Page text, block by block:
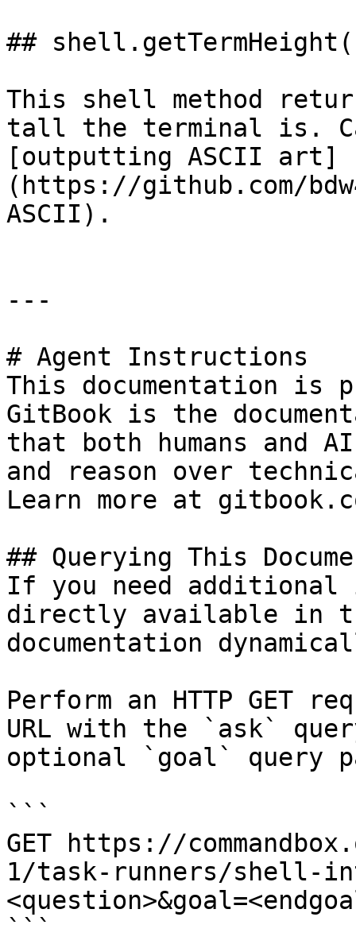
##
This shell method
tall the terminal is.
[outputting ASCII art]
(https://github.com/
ASCII).
---
# Agent Instructions
This documentation is
GitBook is the
that both humans and
and reason over
Learn more at
## Querying This
If you need
directly available in
documentation
Perform an HTTP GET
URL with the `ask`
optional `goal` query
```
GET https://
1/task-runners/shell-
```